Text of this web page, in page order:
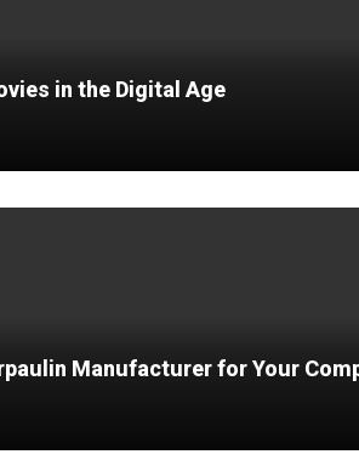
in the Digital Age
Manufacturer for Your